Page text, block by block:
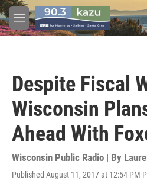
Skip to main content
M
e
Despite Fiscal
Wisconsin
Ahead With
Wisconsin Public Radio | By
Published August 11, 2017 at 12:54 PM